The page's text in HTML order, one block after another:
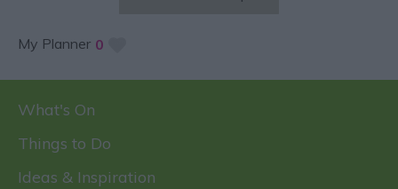
My Planner 0
What's On
Things to Do
Ideas & Inspiration